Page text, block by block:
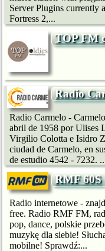
Server Plugins currently
Fortress 2,...
TOP FM
Radio
Radio Carmelo -
abril de 1958 por Ulises
Virgilio Colotta e Isidro
ciudad de Carmelo, en
de estudio 4542 - 7232.
RMF 60S
Radio internetowe -
free. Radio RMF FM,
pop, dance, polskie
muzykę dla siebie!
mobilne! Sprawdź:...